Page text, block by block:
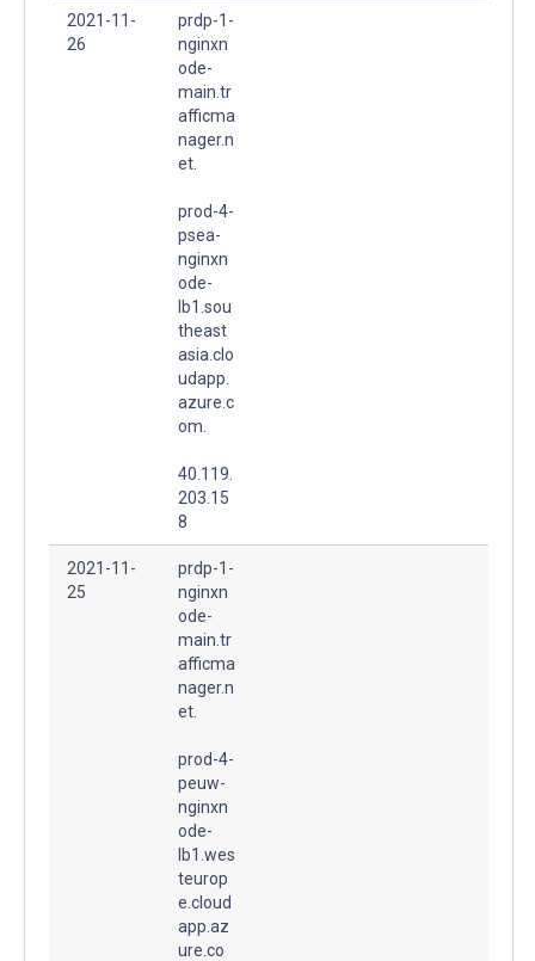
2021-11-
26
prdp-1-
nginxn
ode-
main.tr
afficma
nager.n
et.
prod-4-
psea-
nginxn
ode-
lb1.sou
theast
asia.clo
udapp.
azure.c
om.
40.119.
203.15
8
2021-11-
25
prdp-1-
nginxn
ode-
main.tr
afficma
nager.n
et.
prod-4-
peuw-
nginxn
ode-
lb1.wes
teurop
e.cloud
app.az
ure.co